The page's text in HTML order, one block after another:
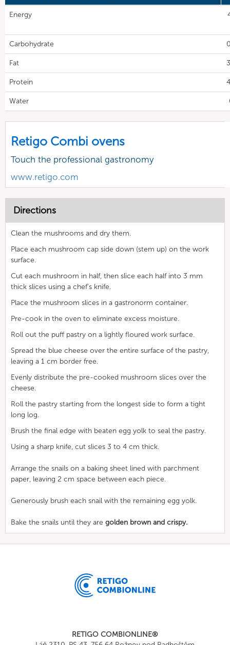
Energy
Carbohydrate
Fat
Protein
Water
Retigo Combi ovens
Touch the professional gastronomy
www.retigo.com
Directions
Clean the mushrooms and dry them.
Place each mushroom cap side down (stem up) on the work
surface.
Cut each mushroom in half, then slice each half into 3 mm
thick slices using a chef's knife.
Place the mushroom slices in a gastronorm container.
Pre-cook in the oven to eliminate excess moisture.
Roll out the puff pastry on a lightly floured work surface.
Spread the blue cheese over the entire surface of the pastry,
leaving a 1 cm border free.
Evenly distribute the pre-cooked mushroom slices over the
cheese.
Roll the pastry starting from the longest side to form a tight
long log.
Brush the final edge with beaten egg yolk to seal the pastry.
Using a sharp knife, cut slices 3 to 4 cm thick.
Arrange the snails on a baking sheet lined with parchment
paper, leaving 2 cm space between each piece.
Generously brush each snail with the remaining egg yolk.
Bake the snails until they are golden brown and crispy.
RETIGO COMBIONLINE®